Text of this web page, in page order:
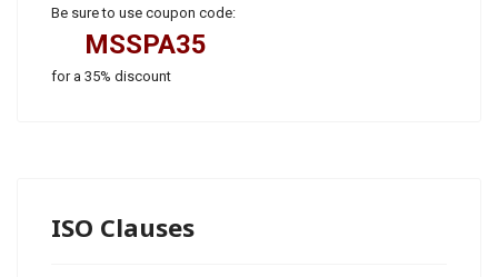
Be sure to use coupon code:
MSSPA35
for a 35% discount
ISO Clauses